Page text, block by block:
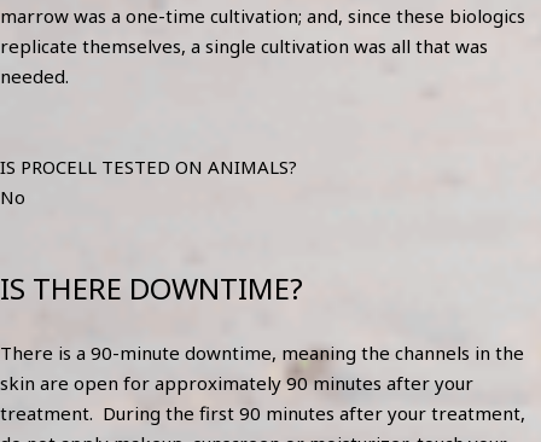
marrow was a one-time cultivation; and, since these biologics
replicate themselves, a single cultivation was all that was
needed.
IS PROCELL TESTED ON ANIMALS?
No
IS THERE DOWNTIME?
There is a 90-minute downtime, meaning the channels in the
skin are open for approximately 90 minutes after your
treatment. During the first 90 minutes after your treatment,